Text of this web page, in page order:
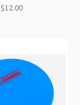
$12.00